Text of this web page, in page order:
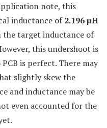
note, this
inductance of2.196 µH
target inductance of
this undershoot is
is perfect. There may
slightly skew the
and inductance may be
even accounted for the